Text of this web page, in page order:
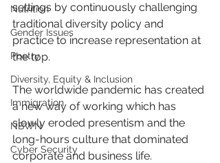
Nutrition
Gender Issues
Poetry
Diversity, Equity & Inclusion
Immigration
NBWN
Cyber Security
settings by continuously challenging
traditional diversity policy and
practice to increase representation at
the top.
The worldwide pandemic has created
a new way of working which has
slowly eroded presentism and the
long-hours culture that dominated
corporate and business life.